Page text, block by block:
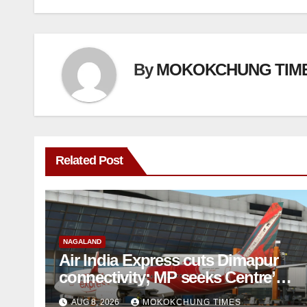
ByMOKOKCHUNG
Related Post
NAGALAND
Air India Express cuts Dimapur
connectivity; MP seeks Centre’s
intervention
AUG 8, 2026 MOKOKCHUNG TIMES